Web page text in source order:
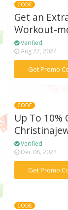
CODE
Get an
Workout-
Verified
Aug 27, 2024
Get Promo
CODE
Up To
Verified
Dec 08, 2024
Get Promo
CODE